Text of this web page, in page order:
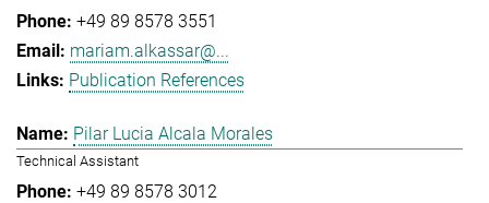
+49 89 8578 3551
mariam.alkassar@...
Publication References
Pilar Lucia Alcala Morales
Technical Assistant
+49 89 8578 3012